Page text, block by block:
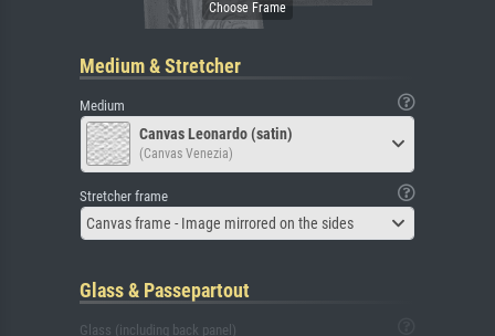
Medium & Stretcher
Medium
Canvas Leonardo (satin)
(Canvas Venezia)
Stretcher frame
Canvas frame - Image mirrored on the sides
Glass & Passepartout
Glass (including back panel)